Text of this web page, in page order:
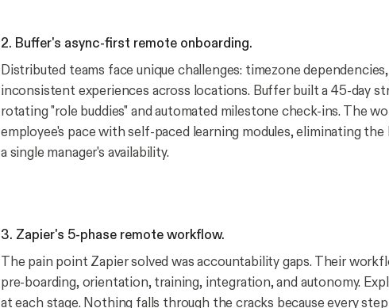
2. Buffer's async-first remote onboarding.
Distributed teams face unique challenges: timezone
inconsistent experiences across locations. Buffer built a 45-day
rotating "role buddies" and automated milestone check-ins. The
employee's pace with self-paced learning modules, eliminating
a single manager's availability.
3. Zapier's 5-phase remote workflow.
The pain point Zapier solved was accountability gaps. Their
pre-boarding, orientation, training, integration, and autonomy.
at each stage. Nothing falls through the cracks because every